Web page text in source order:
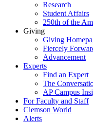
Research
Student Affairs
250th of the
Giving
Giving
Fiercely
Advancement
Experts
Find an Expert
The
AP Campus
For Faculty and Staff
Clemson World
Alerts